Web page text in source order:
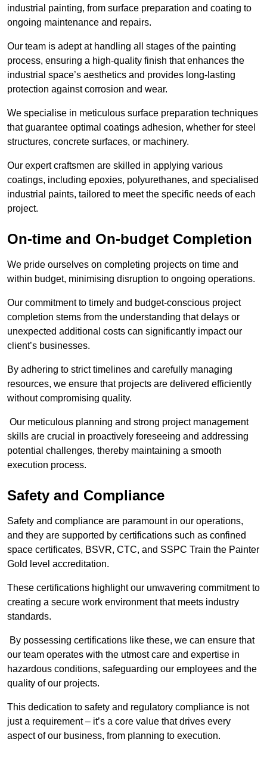
industrial painting, from surface preparation and coating to
ongoing maintenance and repairs.
Our team is adept at handling all stages of the painting
process, ensuring a high-quality finish that enhances the
industrial space’s aesthetics and provides long-lasting
protection against corrosion and wear.
We specialise in meticulous surface preparation techniques
that guarantee optimal coatings adhesion, whether for steel
structures, concrete surfaces, or machinery.
Our expert craftsmen are skilled in applying various
coatings, including epoxies, polyurethanes, and specialised
industrial paints, tailored to meet the specific needs of each
project.
On-time and On-budget Completion
We pride ourselves on completing projects on time and
within budget, minimising disruption to ongoing operations.
Our commitment to timely and budget-conscious project
completion stems from the understanding that delays or
unexpected additional costs can significantly impact our
client’s businesses.
By adhering to strict timelines and carefully managing
resources, we ensure that projects are delivered efficiently
without compromising quality.
Our meticulous planning and strong project management
skills are crucial in proactively foreseeing and addressing
potential challenges, thereby maintaining a smooth
execution process.
Safety and Compliance
Safety and compliance are paramount in our operations,
and they are supported by certifications such as confined
space certificates, BSVR, CTC, and SSPC Train the Painter
Gold level accreditation.
These certifications highlight our unwavering commitment to
creating a secure work environment that meets industry
standards.
By possessing certifications like these, we can ensure that
our team operates with the utmost care and expertise in
hazardous conditions, safeguarding our employees and the
quality of our projects.
This dedication to safety and regulatory compliance is not
just a requirement – it’s a core value that drives every
aspect of our business, from planning to execution.